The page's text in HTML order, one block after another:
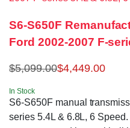
S6-S650F
Ford 2002-2007 F-
$5,099.00$4,449.00
In Stock
S6-S650F manual
series 5.4L & 6.8L, 6